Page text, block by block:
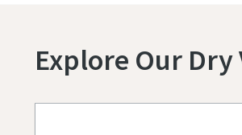
Explore Our